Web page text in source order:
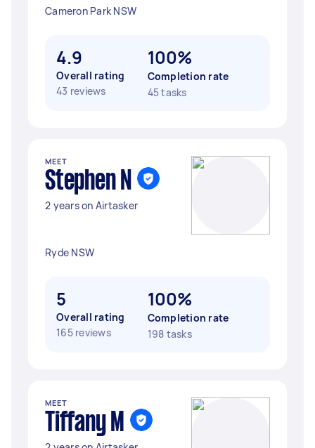
Cameron Park NSW
4.9
Overall rating
43 reviews
100%
Completion rate
45 tasks
MEET
Stephen N
2 years on Airtasker
Ryde NSW
5
Overall rating
165 reviews
100%
Completion rate
198 tasks
MEET
Tiffany M